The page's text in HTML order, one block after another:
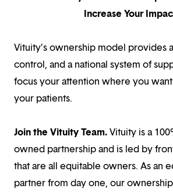
Increase Your
Vituity’s ownership model provides
control, and a national system of
focus your attention where you
your patients.
Join the Vituity Team.Vituity is a
owned partnership and is led by
that are all equitable owners. As an
partner from day one, our